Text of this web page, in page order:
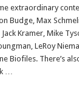
extraordinary
Budge, Max
Kramer, Mike
LeRoy
Biofiles. There’s
…